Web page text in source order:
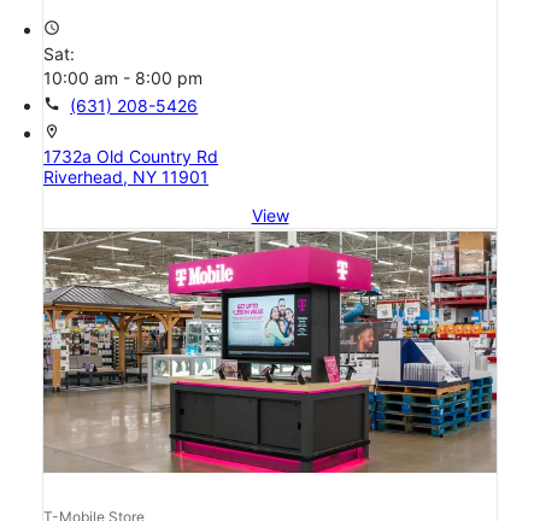
access_time
Sat:
10:00 am - 8:00 pm
call (631) 208-5426
location_on
1732a Old Country Rd
Riverhead, NY 11901
View
T-Mobile Store